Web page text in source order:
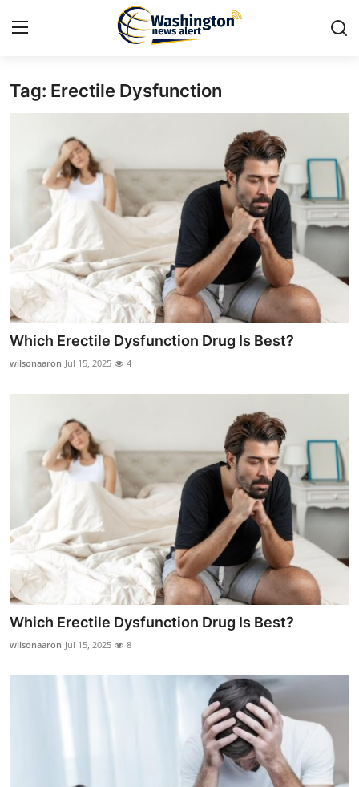
Home
Press Release
Contact
Travel
Privacy Policy
About
News Network
Guest Posting
Crypto
Advertise with US
Business
Finance
Tech
Real Estate
Tag: Erectile Dysfunction
Which Erectile Dysfunction Drug Is Best?
wilsonaaron Jul 15, 2025 4
Which Erectile Dysfunction Drug Is Best?
wilsonaaron Jul 15, 2025 8